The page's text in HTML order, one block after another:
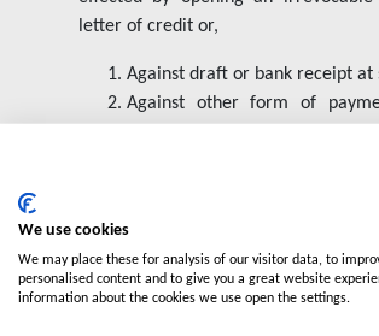
letter of credit or,
Against draft or bank receipt at
Against other form of
The products supplied by us will
property until fully paid for.
GUARANTEE
We use cookies
We may place these for analysis of our visitor data, to
personalised content and to give you a great website
information about the cookies we use open the settings.